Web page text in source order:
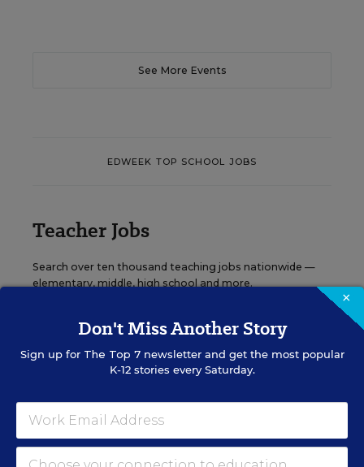
See More Events
EDWEEK TOP SCHOOL JOBS
Teacher Jobs
Search over ten thousand teaching jobs nationwide —
elementary, middle, high school and more.
VIEW JOBS
Principal Jobs
Find hundreds of jobs for principals, assistant
×
Don't Miss Another Story
Sign up for The Top 7newsletter and get the most popular
K-12 stories every Saturday.